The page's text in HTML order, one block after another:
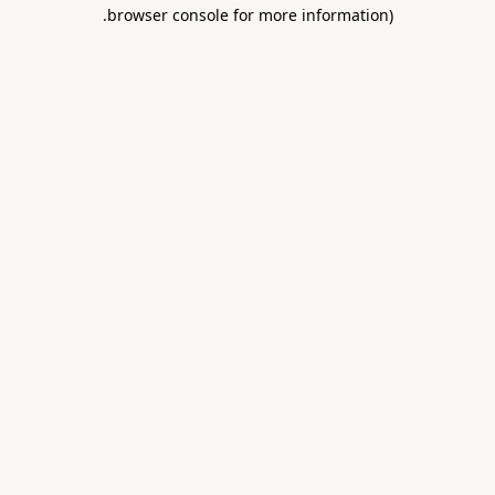
browser console for more information)
.